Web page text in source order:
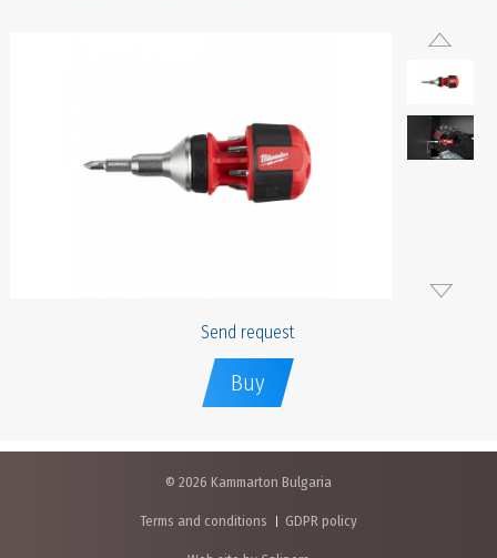
Send request
Buy
© 2026 Kammarton Bulgaria
Terms and conditions GDPR policy